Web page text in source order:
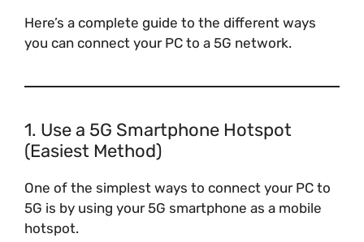
Here’s a complete guide to the different ways
you can connect your PC to a 5G network.
1. Use a 5G Smartphone Hotspot
(Easiest Method)
One of the simplest ways to connect your PC to
5G is by using your 5G smartphone as a mobile
hotspot.